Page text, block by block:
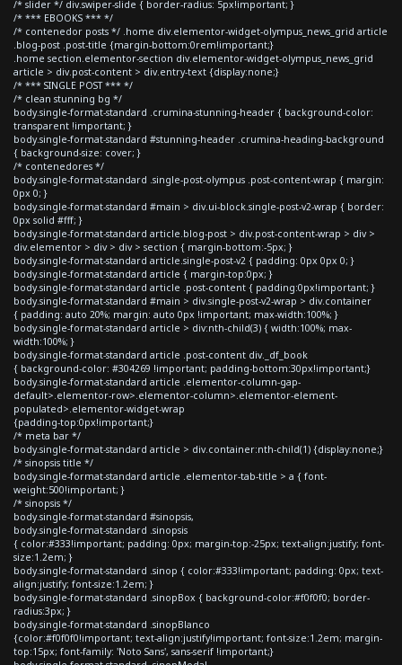
/* slider */ div.swiper-slide { border-radius: 5px!important; }
/* *** EBOOKS *** */
/* contenedor posts */ .home div.elementor-widget-olympus_news_grid article
.blog-post .post-title {margin-bottom:0rem!important;}
.home section.elementor-section div.elementor-widget-olympus_news_grid
article > div.post-content > div.entry-text {display:none;}
/* *** SINGLE POST *** */
/* clean stunning bg */
body.single-format-standard .crumina-stunning-header { background-color:
transparent !important; }
body.single-format-standard #stunning-header .crumina-heading-background
{ background-size: cover; }
/* contenedores */
body.single-format-standard .single-post-olympus .post-content-wrap { margin:
0px 0; }
body.single-format-standard #main > div.ui-block.single-post-v2-wrap { border:
0px solid #fff; }
body.single-format-standard article.blog-post > div.post-content-wrap > div >
div.elementor > div > div > section { margin-bottom:-5px; }
body.single-format-standard article.single-post-v2 { padding: 0px 0px 0; }
body.single-format-standard article { margin-top:0px; }
body.single-format-standard article .post-content { padding:0px!important; }
body.single-format-standard #main > div.single-post-v2-wrap > div.container
{ padding: auto 20%; margin: auto 0px !important; max-width:100%; }
body.single-format-standard article > div:nth-child(3) { width:100%; max-
width:100%; }
body.single-format-standard article .post-content div._df_book
{ background-color: #304269 !important; padding-bottom:30px!important;}
body.single-format-standard article .elementor-column-gap-
default>.elementor-row>.elementor-column>.elementor-element-
populated>.elementor-widget-wrap
{padding-top:0px!important;}
/* meta bar */
body.single-format-standard article > div.container:nth-child(1) {display:none;}
/* sinopsis title */
body.single-format-standard article .elementor-tab-title > a { font-
weight:500!important; }
/* sinopsis */
body.single-format-standard #sinopsis,
body.single-format-standard .sinopsis
{ color:#333!important; padding: 0px; margin-top:-25px; text-align:justify; font-
size:1.2em; }
body.single-format-standard .sinop { color:#333!important; padding: 0px; text-
align:justify; font-size:1.2em; }
body.single-format-standard .sinopBox { background-color:#f0f0f0; border-
radius:3px; }
body.single-format-standard .sinopBlanco
{color:#f0f0f0!important; text-align:justify!important; font-size:1.2em; margin-
top:15px; font-family: 'Noto Sans', sans-serif !important;}